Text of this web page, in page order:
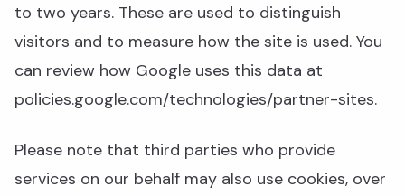
to two years. These are used to distinguish
visitors and to measure how the site is used. You
can review how Google uses this data at
policies.google.com/technologies/partner-sites.
Please note that third parties who provide
services on our behalf may also use cookies, over